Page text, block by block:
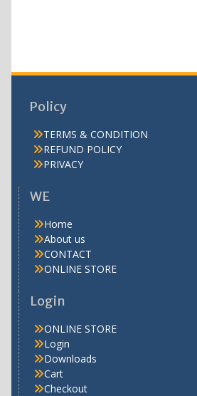
Policy
TERMS & CONDITION
REFUND POLICY
PRIVACY
WE
Home
About us
CONTACT
ONLINE STORE
Login
ONLINE STORE
Login
Downloads
Cart
Checkout